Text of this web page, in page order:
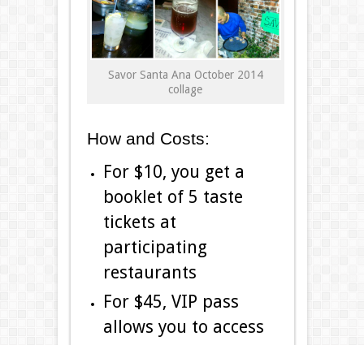
Savor Santa Ana October 2014
collage
How and Costs:
For $10, you get a
booklet of 5 taste
tickets at
participating
restaurants
For $45, VIP pass
allows you to access